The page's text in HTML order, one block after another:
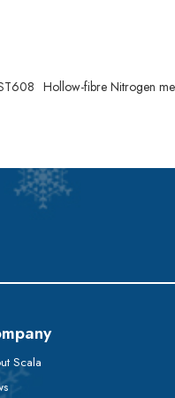
Hollow-fibre Nitrogen
Scala